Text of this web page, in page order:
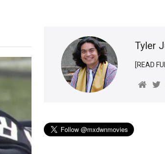
Tyler
[READ